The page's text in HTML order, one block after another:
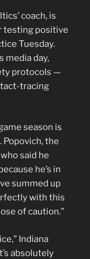
coach, is
testing positive
Tuesday.
media day,
protocols —
tracing
season is
Popovich, the
said he
he’s in
summed up
with this
of caution.”
Indiana
absolutely